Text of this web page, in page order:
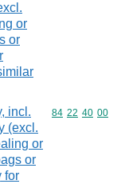
or
or
incl.
(excl.
or
or
for
Commodity
84 22 40 00